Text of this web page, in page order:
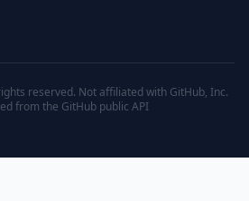
reserved. Not affiliated with GitHub, Inc.
from the GitHub public API